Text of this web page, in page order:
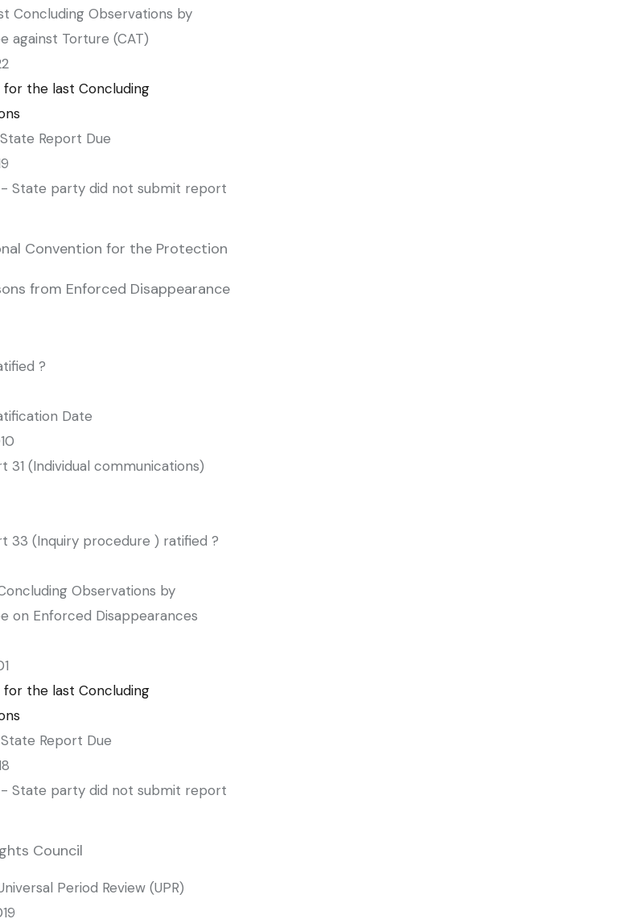
Concluding Observations by
against Torture (CAT)
for the last Concluding
Report Due
- State party did not submit report
Convention for the Protection
from Enforced Disappearance
?
Date
31 (Individual communications)
33 (Inquiry procedure ) ratified ?
Observations by
on Enforced Disappearances
for the last Concluding
Report Due
- State party did not submit report
Council
Period Review (UPR)